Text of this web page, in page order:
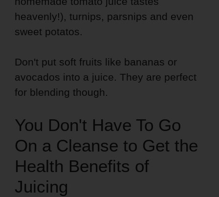
heavenly!), turnips, parsnips and even
sweet potatos.
Don't put soft fruits like bananas or
avocados into a juice. They are perfect
for blending though.
You Don't Have To Go
On a Cleanse to Get the
Health Benefits of
Juicing